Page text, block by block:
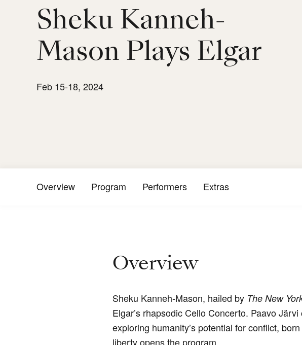
Sheku Kanneh-
Mason Plays Elgar
Feb 15-18, 2024
Overview Program Performers Extras
Overview
Sheku Kanneh-Mason, hailed by The New
Elgar’s rhapsodic Cello Concerto. Paavo
exploring humanity’s potential for conflict,
liberty opens the program.